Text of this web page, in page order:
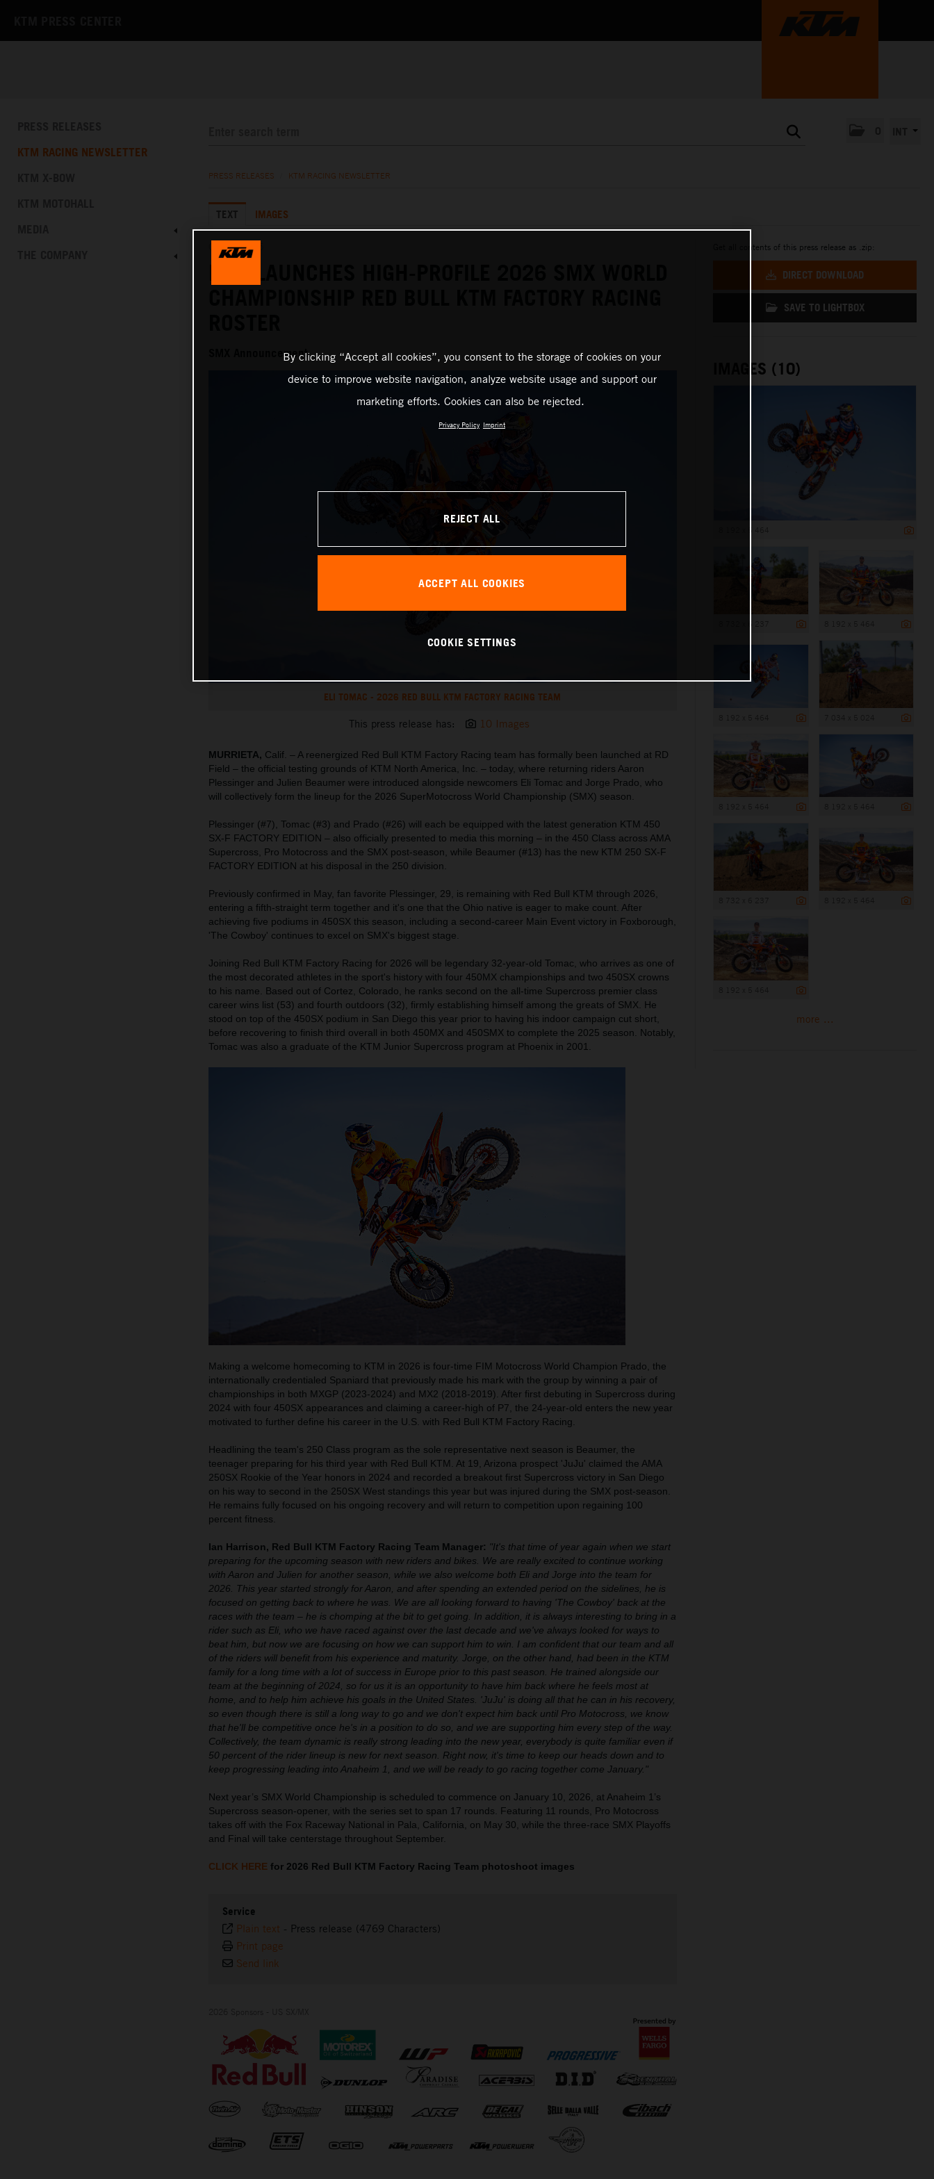
KTM RACING NEWSLETTER
PRESS RELEASES KTM RACING NEWSLETTER
TEXT IMAGES
05.11.2025
SMX Announcement
ELI TOMAC - 2026 RED BULL KTM FACTORY RACING TEAM
This press release has: 10 Images
MURRIETA, Calif. – A reenergized Red Bull KTM Factory Racing team has formally been launched at RD
Field – the official testing grounds of KTM North America, Inc. – today, where returning riders Aaron
Plessinger and Julien Beaumer were introduced alongside newcomers Eli Tomac and Jorge Prado, who
will collectively form the lineup for the 2026 SuperMotocross World Championship (SMX) season.
Plessinger (#7), Tomac (#3) and Prado (#26) will each be equipped with the latest generation KTM 450
SX-F FACTORY EDITION – also officially presented to media this morning – in the 450 Class across AMA
Supercross, Pro Motocross and the SMX post-season, while Beaumer (#13) has the new KTM 250 SX-F
FACTORY EDITION at his disposal in the 250 division.
Previously confirmed in May, fan favorite Plessinger, 29, is remaining with Red Bull KTM through 2026,
entering a fifth-straight term together and it's one that the Ohio native is eager to make count. After
achieving five podiums in 450SX this season, including a second-career Main Event victory in Foxborough,
'The Cowboy' continues to excel on SMX's biggest stage.
Joining Red Bull KTM Factory Racing for 2026 will be legendary 32-year-old Tomac, who arrives as one of
the most decorated athletes in the sport's history with four 450MX championships and two 450SX crowns
to his name. Based out of Cortez, Colorado, he ranks second on the all-time Supercross premier class
career wins list (53) and fourth outdoors (32), firmly establishing himself among the greats of SMX. He
stood on top of the 450SX podium in San Diego this year prior to having his indoor campaign cut short,
before recovering to finish third overall in both 450MX and 450SMX to complete the 2025 season. Notably,
Tomac was also a graduate of the KTM Junior Supercross program at Phoenix in 2001.
Making a welcome homecoming to KTM in 2026 is four-time FIM Motocross World Champion Prado, the
internationally credentialed Spaniard that previously made his mark with the group by winning a pair of
championships in both MXGP (2023-2024) and MX2 (2018-2019). After first debuting in Supercross during
2024 with four 450SX appearances and claiming a career-high of P7, the 24-year-old enters the new year
motivated to further define his career in the U.S. with Red Bull KTM Factory Racing.
Headlining the team's 250 Class program as the sole representative next season is Beaumer, the
teenager preparing for his third year with Red Bull KTM. At 19, Arizona prospect 'JuJu' claimed the AMA
250SX Rookie of the Year honors in 2024 and recorded a breakout first Supercross victory in San Diego
on his way to second in the 250SX West standings this year but was injured during the SMX post-season.
He remains fully focused on his ongoing recovery and will return to competition upon regaining 100
percent fitness.
Ian Harrison, Red Bull KTM Factory Racing Team Manager: "It's that time of year again when we start
preparing for the upcoming season with new riders and bikes. We are really excited to continue working
with Aaron and Julien for another season, while we also welcome both Eli and Jorge into the team for
2026. This year started strongly for Aaron, and after spending an extended period on the sidelines, he is
focused on getting back to where he was. We are all looking forward to having 'The Cowboy' back at the
races with the team – he is chomping at the bit to get going. In addition, it is always interesting to bring in a
rider such as Eli, who we have raced against over the last decade and we've always looked for ways to
beat him, but now we are focusing on how we can support him to win. I am confident that our team and all
of the riders will benefit from his experience and maturity. Jorge, on the other hand, had been in the KTM
family for a long time with a lot of success in Europe prior to this past season. He trained alongside our
team at the beginning of 2024, so for us it is an opportunity to have him back where he feels most at
home, and to help him achieve his goals in the United States. 'JuJu' is doing all that he can in his recovery,
so even though there is still a long way to go and we don't expect him back until Pro Motocross, we know
that he'll be competitive once he's in a position to do so, and we are supporting him every step of the way.
Collectively, the team dynamic is really strong leading into the new year, everybody is quite familiar even if
50 percent of the rider lineup is new for next season. Right now, it's time to keep our heads down and to
keep progressing leading into Anaheim 1, and we will be ready to go racing together come January."
Next year’s SMX World Championship is scheduled to commence on January 10, 2026, at Anaheim 1’s
Supercross season-opener, with the series set to span 17 rounds. Featuring 11 rounds, Pro Motocross
takes off with the Fox Raceway National in Pala, California, on May 30, while the three-race SMX Playoffs
and Final will take centerstage throughout September.
CLICK HERE for 2026 Red Bull KTM Factory Racing Team photoshoot images
Service
Plain text - Press release (4769 Characters)
Print page
Send link
Get all contents of this press release as .zip:
DIRECT DOWNLOAD
SAVE TO LIGHTBOX
IMAGES (10)
more ...
By clicking “Accept all cookies”, you consent to the storage of cookies on your
device to improve website navigation, analyze website usage and support our
marketing efforts. Cookies can also be rejected.
Privacy Policy Imprint
REJECT ALL
ACCEPT ALL COOKIES
COOKIE SETTINGS